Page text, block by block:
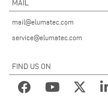
MAIL
mail@elumatec.com
service@elumatec.com
FIND US ON